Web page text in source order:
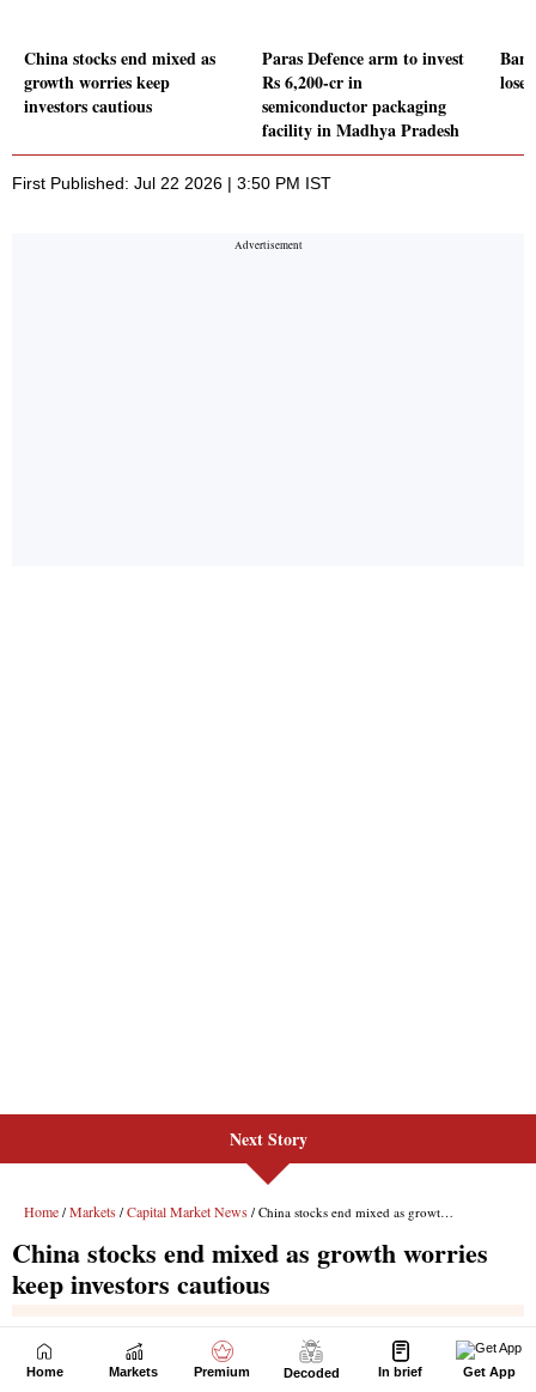
Next Story
Home Markets Premium Decoded In brief Get App